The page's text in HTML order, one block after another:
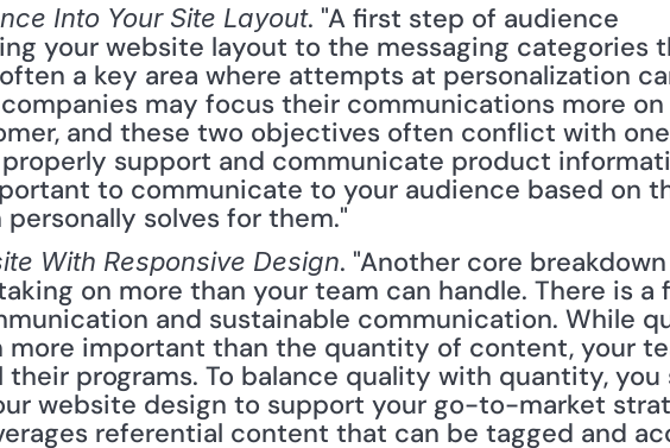
Into Your Site Layout. "A first step of audience
your website layout to the messaging categories
a key area where attempts at personalization
may focus their communications more
and these two objectives often conflict with
support and communicate product
to communicate to your audience based on
solves for them."
With Responsive Design. "Another core
on more than your team can handle. There is a
and sustainable communication. While
important than the quantity of content, your
programs. To balance quality with quantity, you
website design to support your go-to-market
referential content that can be tagged and